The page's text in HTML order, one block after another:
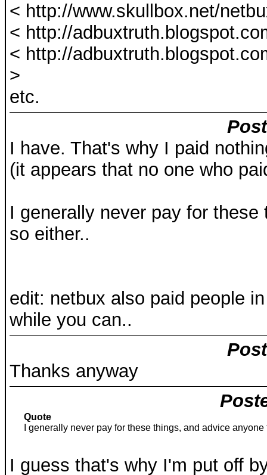
< http://www.skullbox.net/
< http://
< http://
>
etc.
I have. That's why I paid
(it appears that no one who
I generally never pay for
so either..
edit: netbux also paid people
while you can..
Thanks anyway
Quote
I generally never pay for these things, and advice
I guess that's why I'm put off